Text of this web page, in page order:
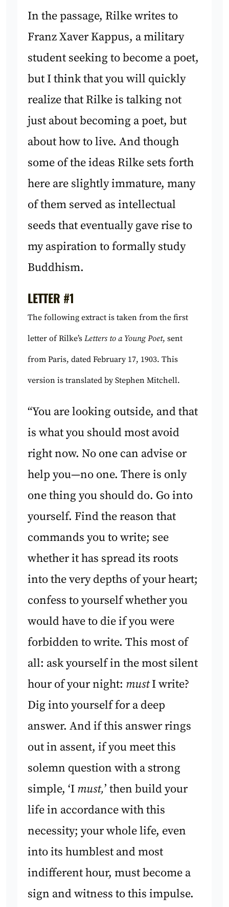
In the passage, Rilke writes to
Franz Xaver Kappus, a military
student seeking to become a poet,
but I think that you will quickly
realize that Rilke is talking not
just about becoming a poet, but
about how to live. And though
some of the ideas Rilke sets forth
here are slightly immature, many
of them served as intellectual
seeds that eventually gave rise to
my aspiration to formally study
Buddhism.
LETTER #1
The following extract is taken from the first
letter of Rilke’sLetters to a Young Poet, sent
from Paris, dated February 17, 1903. This
version is translated by Stephen Mitchell.
“You are looking outside, and that
is what you should most avoid
right now. No one can advise or
help you—no one. There is only
one thing you should do. Go into
yourself. Find the reason that
commands you to write; see
whether it has spread its roots
into the very depths of your heart;
confess to yourself whether you
would have to die if you were
forbidden to write. This most of
all: ask yourself in the most silent
hour of your night: mustI write?
Dig into yourself for a deep
answer. And if this answer rings
out in assent, if you meet this
solemn question with a strong
simple, ‘I must,’ then build your
life in accordance with this
necessity; your whole life, even
into its humblest and most
indifferent hour, must become a
sign and witness to this impulse.